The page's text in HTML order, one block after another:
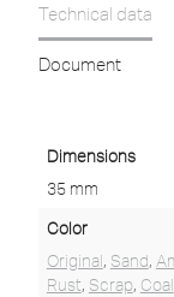
Technical data
Document
Dimensions
35 mm
Color
Original, Sand,
Rust, Scrap, Coal